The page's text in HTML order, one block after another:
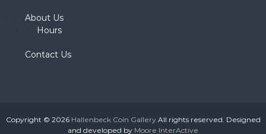
About Us
Hours
Contact Us
Copyright © 2026 Hallenbeck Coin GalleryAll rights reserved. Designed
and developed by Moore InterActive